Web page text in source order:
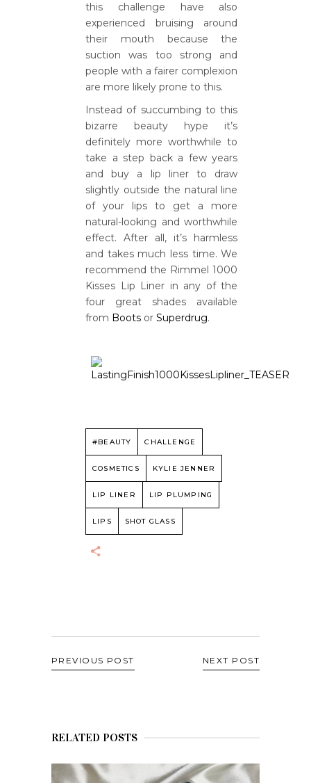
this challenge have also
experienced bruising around
their mouth because the
suction was too strong and
people with a fairer complexion
are more likely prone to this.
Instead of succumbing to this
bizarre beauty hype it’s
definitely more worthwhile to
take a step back a few years
and buy a lip liner to draw
slightly outside the natural line
of your lips to get a more
natural-looking and worthwhile
effect. After all, it’s harmless
and takes much less time. We
recommend the Rimmel 1000
Kisses Lip Liner in any of the
four great shades available
from Boots or Superdrug.
#BEAUTY CHALLENGE
COSMETICS KYLIE JENNER
LIP LINER LIP PLUMPING
LIPS SHOT GLASS
PREVIOUS POST NEXT POST
RELATED POSTS